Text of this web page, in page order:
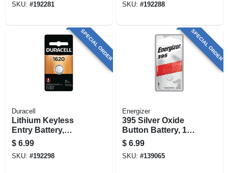
SKU: #192281 SKU: #192288
SPECIAL ORDER
Duracell
Lithium Keyless
Entry Battery,
#1620, 3-volt
$ 6.99
SKU: #192298
SPECIAL ORDER
Energizer
395 Silver Oxide
Button Battery, 1
Pack
$ 6.99
SKU: #139065